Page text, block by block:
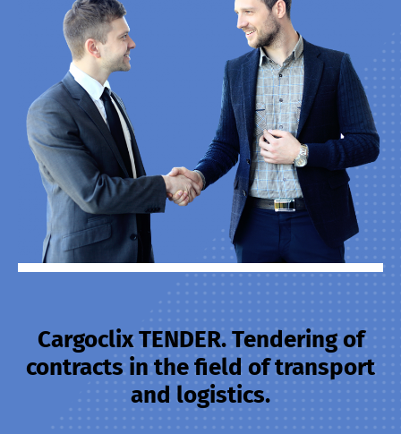
Cargoclix TENDER. Tendering of
contracts in the field of transport
and logistics.